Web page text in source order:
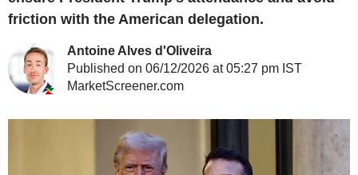
friction with the American delegation.
Antoine Alves d'Oliveira
Published on 06/12/2026 at 05:27 pm IST
MarketScreener.com